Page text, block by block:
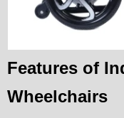
Features of
Wheelchairs